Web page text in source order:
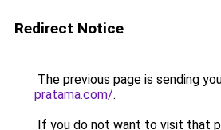
Redirect Notice
The previous page is sending
pratama.com/.
If you do not want to visit that